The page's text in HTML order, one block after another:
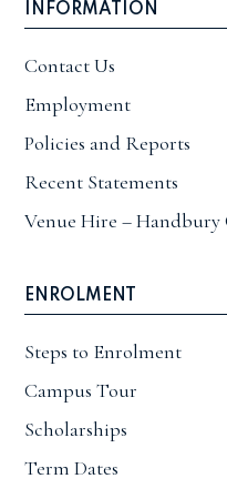
INFORMATION
Contact Us
Employment
Policies and Reports
Recent Statements
Venue Hire –
ENROLMENT
Steps to Enrolment
Campus Tour
Scholarships
Term Dates